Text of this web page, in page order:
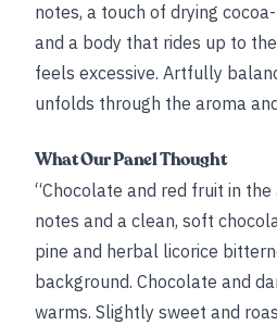
notes, a touch of drying
and a body that rides up to
feels excessive. Artfully
unfolds through the aroma
What Our Panel Thought
“Chocolate and red fruit in
notes and a clean, soft
pine and herbal licorice
background. Chocolate and
warms. Slightly sweet and